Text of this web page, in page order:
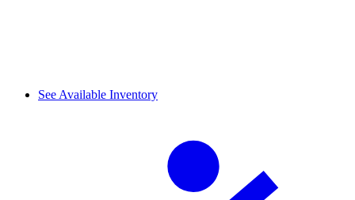
See Available Inventory